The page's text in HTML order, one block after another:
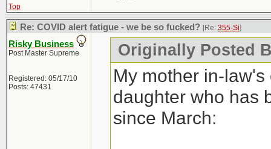
Top
Re: COVID alert fatigue - we be so fucked? [Re: 355-Si]
Risky Business
Post Master Supreme
Registered: 05/17/10
Posts: 47431
Originally Posted
My mother in-
daughter who has
since March: